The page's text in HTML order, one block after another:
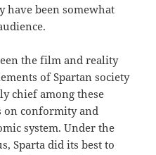
have been somewhat
the film and reality
of Spartan society
chief among these
on conformity and
system. Under the
Sparta did its best to